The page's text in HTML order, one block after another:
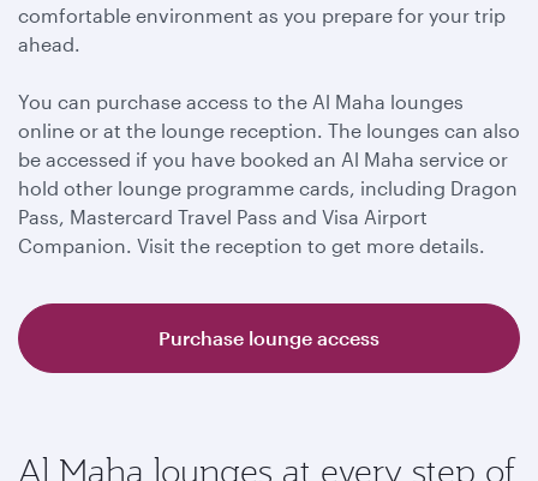
comfortable environment as you prepare for your trip
ahead.
You can purchase access to the Al Maha lounges
online or at the lounge reception. The lounges can also
be accessed if you have booked an Al Maha service or
hold other lounge programme cards, including Dragon
Pass, Mastercard Travel Pass and Visa Airport
Companion. Visit the reception to get more details.
Purchase lounge access
Al Maha lounges at every step of